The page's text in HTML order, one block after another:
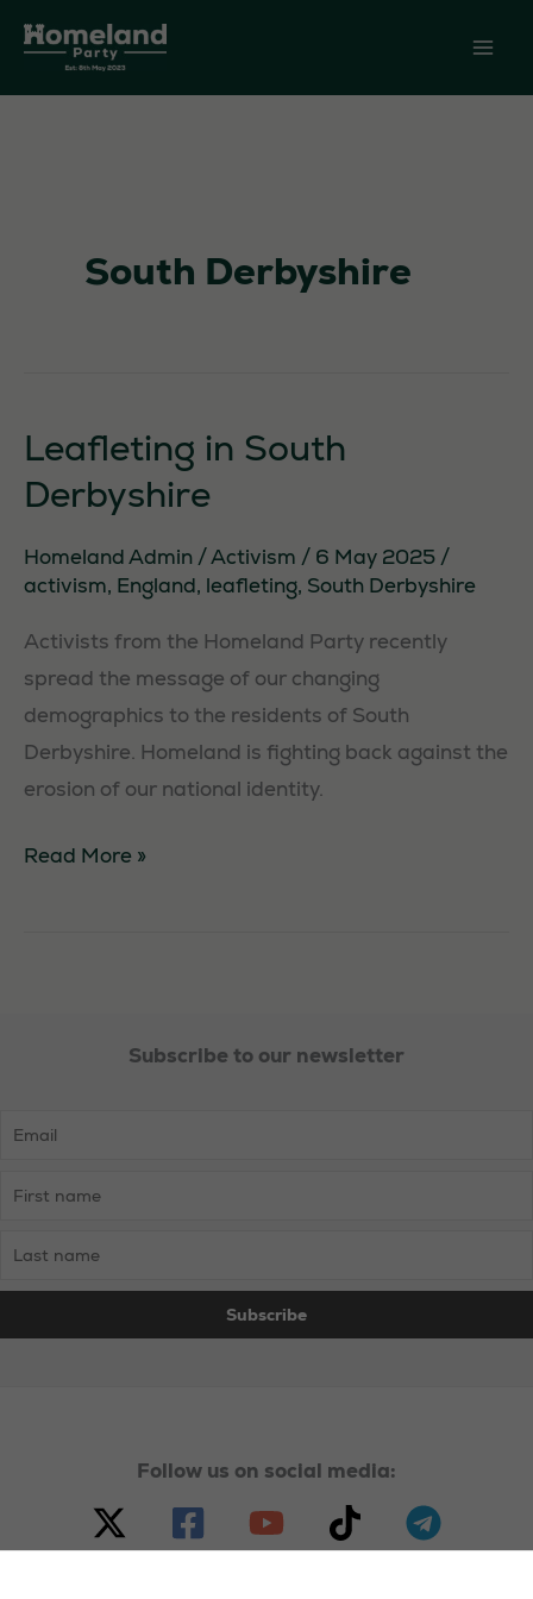
content
South Derbyshire
Leafleting in South
Derbyshire
Homeland Admin /Activism / 6 May 2025 /
activism, England, leafleting, South Derbyshire
Activists from the Homeland Party recently
spread the message of our changing
demographics to the residents of South
Derbyshire. Homeland is fighting back against the
erosion of our national identity.
Leafleting
Read More »
Subscribe to our newsletter
Follow us on social media: